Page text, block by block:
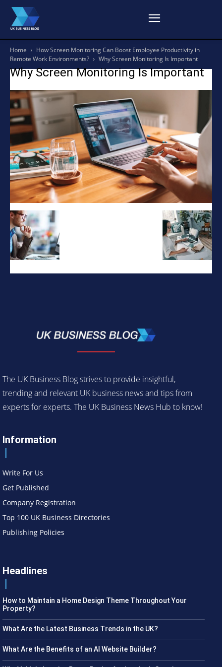
Home
How Screen Monitoring Can Boost Employee Productivity in
Remote Work Environments?
Why Screen Monitoring Is Important
Why Screen Monitoring Is Important
The UK Business Blog strives to provide insightful,
trending and relevant UK business news and tips from
experts for experts. The UK Business News Hub to know!
Information
Write For Us
Get Published
Company Registration
Top 100 UK Business Directories
Publishing Policies
Headlines
How to Maintain a Home Design Theme Throughout Your
Property?
What Are the Latest Business Trends in the UK?
What Are the Benefits of an AI Website Builder?